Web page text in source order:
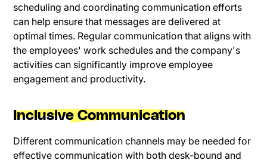
scheduling and coordinating communication efforts
can help ensure that messages are delivered at
optimal times. Regular communication that aligns with
the employees' work schedules and the company's
activities can significantly improve employee
engagement and productivity.
Inclusive Communication
Different communication channels may be needed for
effective communication with both desk-bound and